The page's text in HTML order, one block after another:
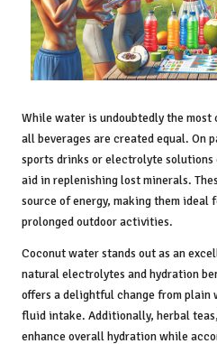
While water is undoubtedly the
all beverages are created equal. On
sports drinks or electrolyte solutions
aid in replenishing lost minerals.
source of energy, making them ideal
prolonged outdoor activities.
Coconut water stands out as an
natural electrolytes and hydration
offers a delightful change from plain
fluid intake. Additionally, herbal
enhance overall hydration while